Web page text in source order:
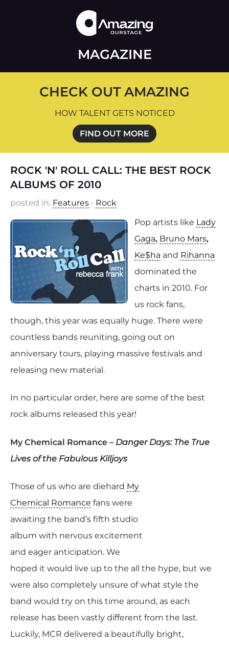
MAGAZINE
CHECK OUT AMAZING
HOW TALENT GETS NOTICED
FIND OUT MORE
ROCK 'N' ROLL CALL: THE BEST ROCK
ALBUMS OF 2010
posted in: Features • Rock
Pop artists like Lady
Gaga, Bruno Mars,
Ke$ha and Rihanna
dominated the
charts in 2010. For
us rock fans,
though, this year was equally huge. There were
countless bands reuniting, going out on
anniversary tours, playing massive festivals and
releasing new material.
In no particular order, here are some of the best
rock albums released this year!
My Chemical Romance – Danger Days: The True
Lives of the Fabulous Killjoys
Those of us who are diehard My
Chemical Romance fans were
awaiting the band’s fifth studio
album with nervous excitement
and eager anticipation. We
hoped it would live up to the all the hype, but we
were also completely unsure of what style the
band would try on this time around, as each
release has been vastly different from the last.
Luckily, MCR delivered a beautifully bright,